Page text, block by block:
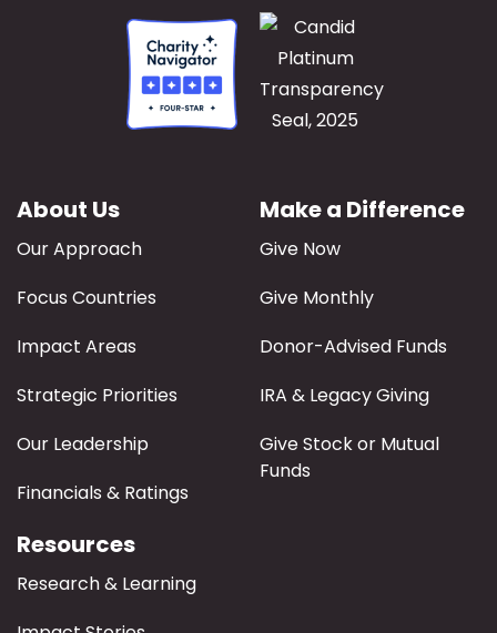
About Us
Our Approach
Focus Countries
Impact Areas
Strategic Priorities
Our Leadership
Financials & Ratings
Make a Difference
Give Now
Give Monthly
Donor-Advised Funds
IRA & Legacy Giving
Give Stock or Mutual
Funds
Resources
Research & Learning